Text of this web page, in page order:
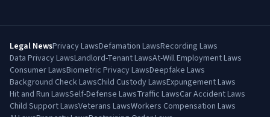
Legal NewsPrivacy LawsDefamation LawsRecording Laws
Data Privacy LawsLandlord-Tenant LawsAt-Will Employment Laws
Consumer LawsBiometric Privacy LawsDeepfake Laws
Background Check LawsChild Custody LawsExpungement Laws
Hit and Run LawsSelf-Defense LawsTraffic LawsCar Accident Laws
Child Support LawsVeterans LawsWorkers Compensation Laws